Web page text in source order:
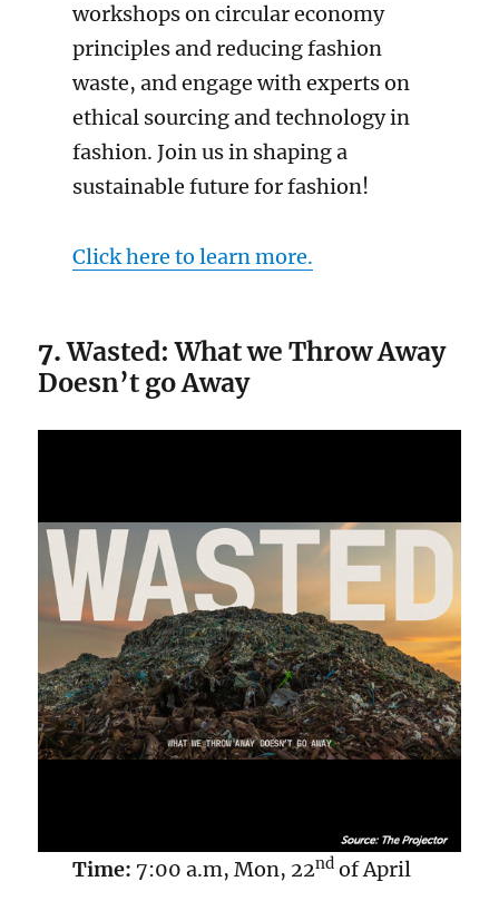
workshops on circular economy
principles and reducing fashion
waste, and engage with experts on
ethical sourcing and technology in
fashion. Join us in shaping a
sustainable future for fashion!
Click here to learn more.
7.Wasted: What we Throw Away
Doesn’t go Away
Time: 7:00 a.m, Mon, 22ndof April